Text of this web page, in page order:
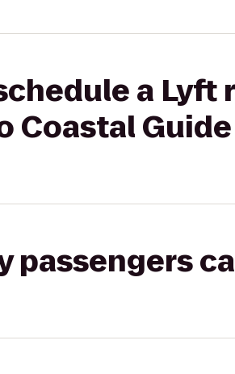
a
Coastal
passengers